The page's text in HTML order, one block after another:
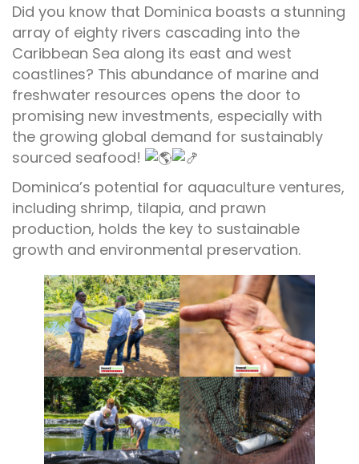
Did you know that Dominica boasts a stunning
array of eighty rivers cascading into the
Caribbean Sea along its east and west
coastlines? This abundance of marine and
freshwater resources opens the door to
promising new investments, especially with
the growing global demand for sustainably
sourced seafood!
Dominica’s potential for aquaculture ventures,
including shrimp, tilapia, and prawn
production, holds the key to sustainable
growth and environmental preservation.